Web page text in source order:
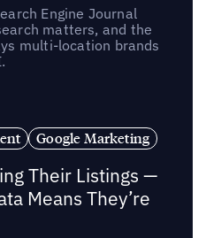
Engine Journal
matters, and the
multi-location brands
Google Marketing
Their Listings —
Means They’re